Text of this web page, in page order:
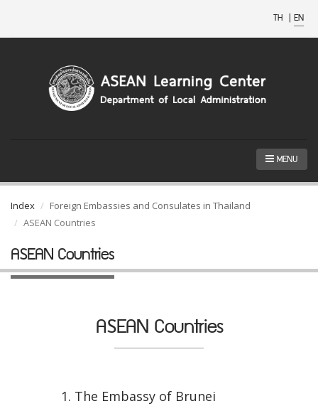
TH | EN
MENU
Index
Foreign Embassies and Consulates in Thailand
ASEAN Countries
ASEAN Countries
ASEAN Countries
The Embassy of Brunei